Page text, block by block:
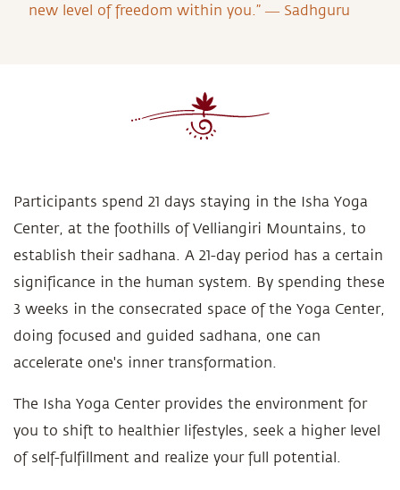
new level of freedom within you.” ― Sadhguru
Participants spend 21 days staying in the Isha Yoga
Center, at the foothills of Velliangiri Mountains, to
establish their sadhana. A 21-day period has a certain
significance in the human system. By spending these
3 weeks in the consecrated space of the Yoga Center,
doing focused and guided sadhana, one can
accelerate one's inner transformation.
The Isha Yoga Center provides the environment for
you to shift to healthier lifestyles, seek a higher level
of self-fulfillment and realize your full potential.